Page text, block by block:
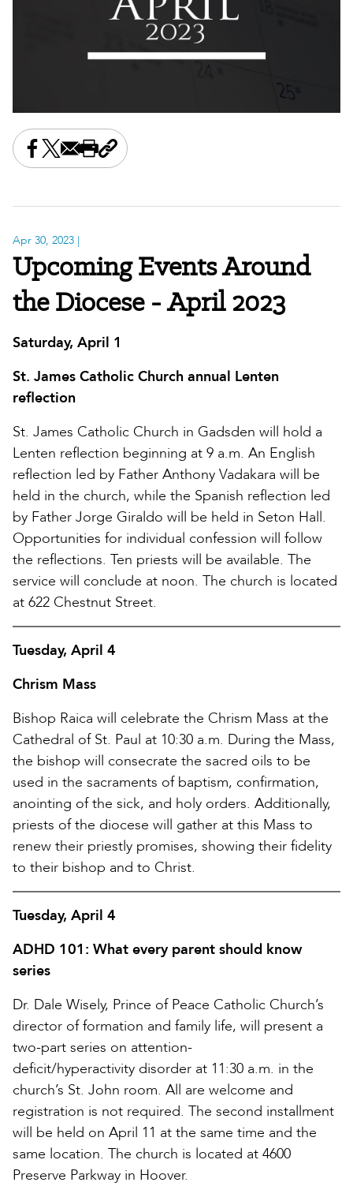
Share this on Facebook
Share this on X
Share this by email
Print this page
Copy the page address
Apr 30, 2023 |
Upcoming Events Around
the Diocese - April 2023
Saturday, April 1
St. James Catholic Church annual Lenten
reflection
St. James Catholic Church in Gadsden will hold a
Lenten reflection beginning at 9 a.m. An English
reflection led by Father Anthony Vadakara will be
held in the church, while the Spanish reflection led
by Father Jorge Giraldo will be held in Seton Hall.
Opportunities for individual confession will follow
the reflections. Ten priests will be available. The
service will conclude at noon. The church is located
at 622 Chestnut Street.
Tuesday, April 4
Chrism Mass
Bishop Raica will celebrate the Chrism Mass at the
Cathedral of St. Paul at 10:30 a.m. During the Mass,
the bishop will consecrate the sacred oils to be
used in the sacraments of baptism, confirmation,
anointing of the sick, and holy orders. Additionally,
priests of the diocese will gather at this Mass to
renew their priestly promises, showing their fidelity
to their bishop and to Christ.
Tuesday, April 4
ADHD 101: What every parent should know
series
Dr. Dale Wisely, Prince of Peace Catholic Church’s
director of formation and family life, will present a
two-part series on attention-
deficit/hyperactivity disorder at 11:30 a.m. in the
church’s St. John room. All are welcome and
registration is not required. The second installment
will be held on April 11 at the same time and the
same location. The church is located at 4600
Preserve Parkway in Hoover.